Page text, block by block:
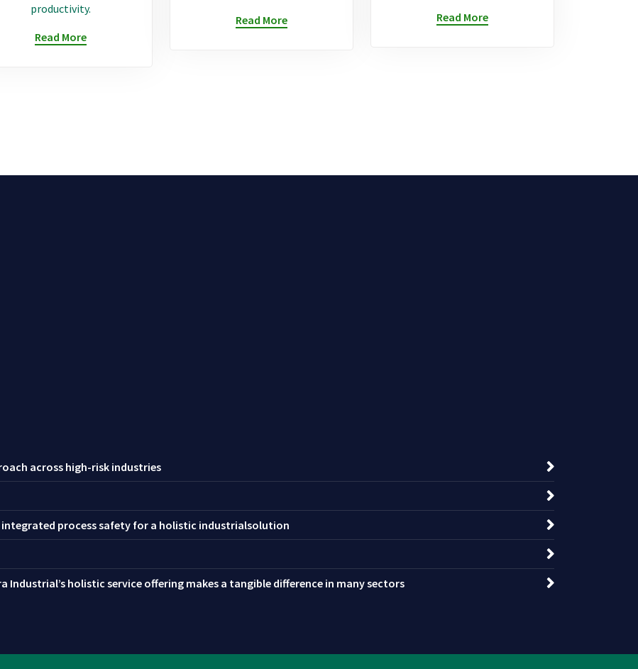
productivity.
Read More
Read More
Read More
across high-risk industries
process safety for a holistic industrialsolution
holistic service offering makes a tangible difference in many sectors